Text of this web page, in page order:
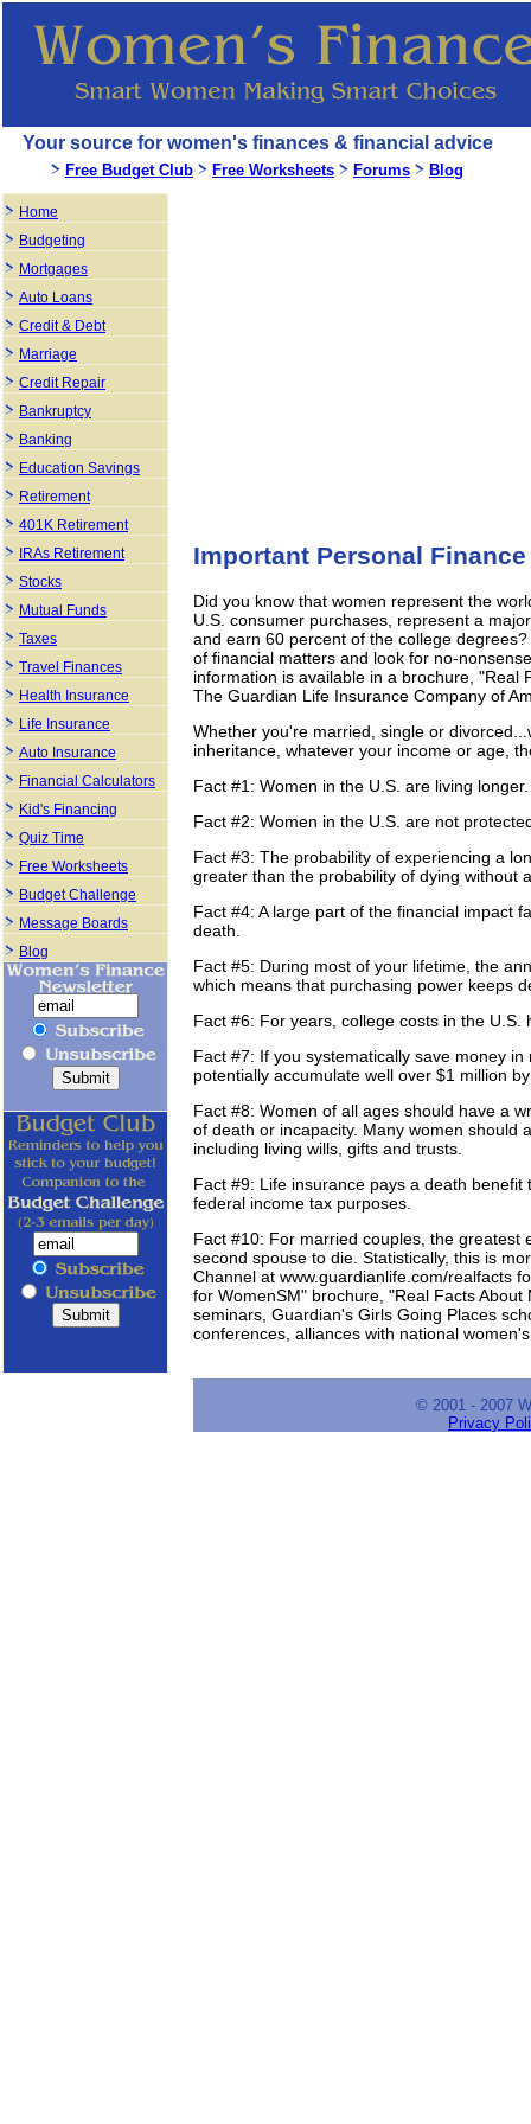
Important Personal
Did you know that women represent the
U.S. consumer purchases, represent a
and earn 60 percent of the college
of financial matters and look for no-
information is available in a brochure, "Real
The Guardian Life Insurance Company of
Whether you're married, single or
inheritance, whatever your income or age,
Fact #1: Women in the U.S. are living longer.
Fact #2: Women in the U.S. are not
Fact #3: The probability of experiencing a
greater than the probability of dying without
Fact #4: A large part of the financial impact
death.
Fact #5: During most of your lifetime, the
which means that purchasing power keeps
Fact #6: For years, college costs in the
Fact #7: If you systematically save money
potentially accumulate well over $1 million
Fact #8: Women of all ages should have a
of death or incapacity. Many women should
including living wills, gifts and trusts.
Fact #9: Life insurance pays a death
federal income tax purposes.
Fact #10: For married couples, the
second spouse to die. Statistically, this is
Channel at www.guardianlife.com/realfacts
for WomenSM" brochure, "Real Facts
seminars, Guardian's Girls Going Places
conferences, alliances with national
© 2001 - 2007
Privacy
Your source for women's finances & financial advice
Free Budget Club Free Worksheets Forums Blog
Home
Budgeting
Mortgages
Auto Loans
Credit & Debt
Marriage
Credit Repair
Bankruptcy
Banking
Education Savings
Retirement
401K Retirement
IRAs Retirement
Stocks
Mutual Funds
Taxes
Travel Finances
Health Insurance
Life Insurance
Auto Insurance
Financial Calculators
Kid's Financing
Quiz Time
Free Worksheets
Budget Challenge
Message Boards
Blog